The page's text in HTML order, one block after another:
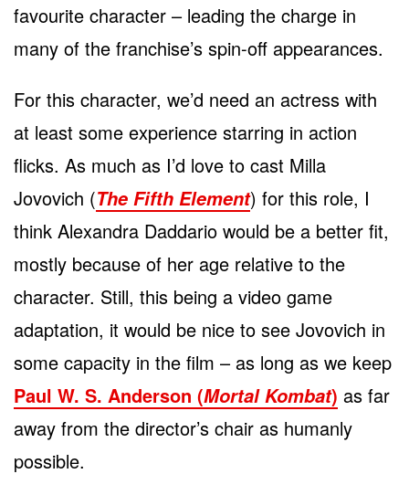
favourite character – leading the charge in
many of the franchise’s spin-off appearances.
For this character, we’d need an actress with
at least some experience starring in action
flicks. As much as I’d love to cast Milla
Jovovich (The Fifth Element) for this role, I
think Alexandra Daddario would be a better fit,
mostly because of her age relative to the
character. Still, this being a video game
adaptation, it would be nice to see Jovovich in
some capacity in the film – as long as we keep
Paul W. S. Anderson (Mortal Kombat) as far
away from the director’s chair as humanly
possible.